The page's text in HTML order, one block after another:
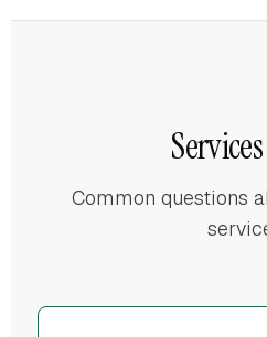
Common questions